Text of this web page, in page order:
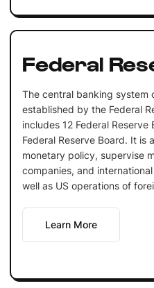
Federal
The central banking system
established by the Federal
includes 12 Federal
Federal Reserve Board. It is
monetary policy, supervise
companies, and
well as US operations of
Learn More